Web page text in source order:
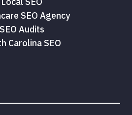
SEO Agency
SEO Audits
Carolina SEO